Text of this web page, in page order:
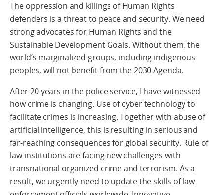
The oppression and killings of Human Rights
defenders is a threat to peace and security. We need
strong advocates for Human Rights and the
Sustainable Development Goals. Without them, the
world’s marginalized groups, including indigenous
peoples, will not benefit from the 2030 Agenda.
After 20 years in the police service, I have witnessed
how crime is changing. Use of cyber technology to
facilitate crimes is increasing. Together with abuse of
artificial intelligence, this is resulting in serious and
far-reaching consequences for global security. Rule of
law institutions are facing new challenges with
transnational organized crime and terrorism. As a
result, we urgently need to update the skills of law